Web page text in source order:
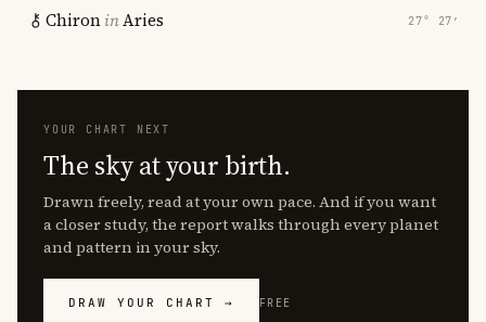
ChironinAries 27° 27′
YOUR CHART NEXT
The sky at your birth.
Drawn freely, read at your own pace. And if you want
a closer study, the report walks through every planet
and pattern in your sky.
DRAW YOUR CHART → FREE